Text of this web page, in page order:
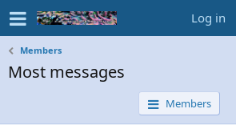
Log in
Members
Most messages
Members